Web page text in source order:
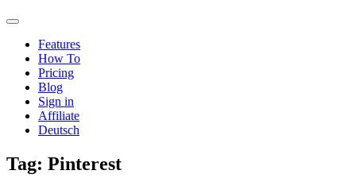
Features
How To
Pricing
Blog
Sign in
Affiliate
Deutsch
Tag: Pinterest